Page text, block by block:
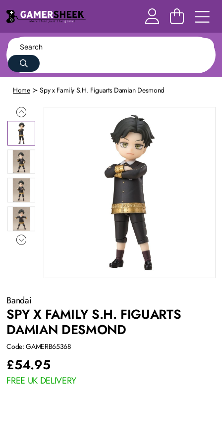
Home Spy x Family S.H. Figuarts Damian Desmond
Bandai
SPY X FAMILY S.H. FIGUARTS
DAMIAN DESMOND
Code: GAMERB65368
£54.95
FREE UK DELIVERY